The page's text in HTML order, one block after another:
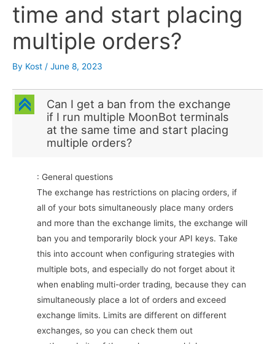
time and start placing
multiple orders?
By Kost / June 8, 2023
C
Can I get a ban from the exchange
if I run multiple MoonBot terminals
at the same time and start placing
multiple orders?
: General questions
The exchange has restrictions on placing orders, if
all of your bots simultaneously place many orders
and more than the exchange limits, the exchange will
ban you and temporarily block your API keys. Take
this into account when configuring strategies with
multiple bots, and especially do not forget about it
when enabling multi-order trading, because they can
simultaneously place a lot of orders and exceed
exchange limits. Limits are different on different
exchanges, so you can check them out